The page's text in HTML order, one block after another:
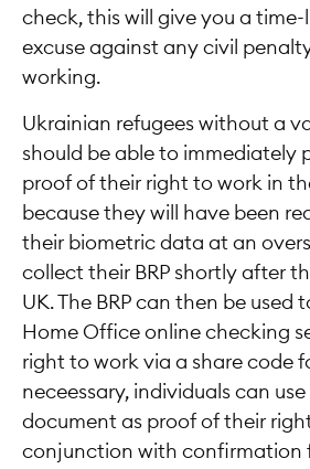
check, this will give you a
excuse against any civil
working.
Ukrainian refugees without a
should be able to immediately
proof of their right to work in
because they will have been
their biometric data at an
collect their BRP shortly after
UK. The BRP can then be used
Home Office online checking
right to work via a share code
neceessary, individuals can use
document as proof of their
conjunction with confirmation